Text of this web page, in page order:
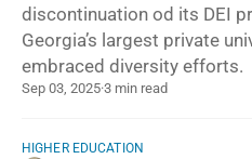
discontinuation od its DEI
Georgia’s largest private
embraced diversity efforts.
Sep 03, 2025·3 min read
HIGHER EDUCATION